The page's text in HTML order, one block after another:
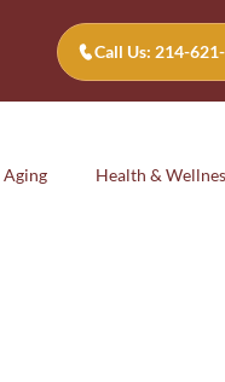
Call Us: 214-
Aging Health &